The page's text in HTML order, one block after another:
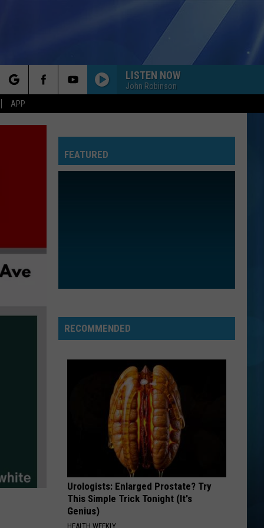
APP
LISTEN NOW
John Robinson
Taylor
I KNEW IT, I KNEW YOU
Taylor Swift
CrazySexyCool
VIEW ALL RECENTLY PLAYED SONGS
FEATURED
RECOMMENDED
Urologists: Enlarged Prostate? Try
This Simple Trick Tonight (It's
Genius)
HEALTH WEEKLY